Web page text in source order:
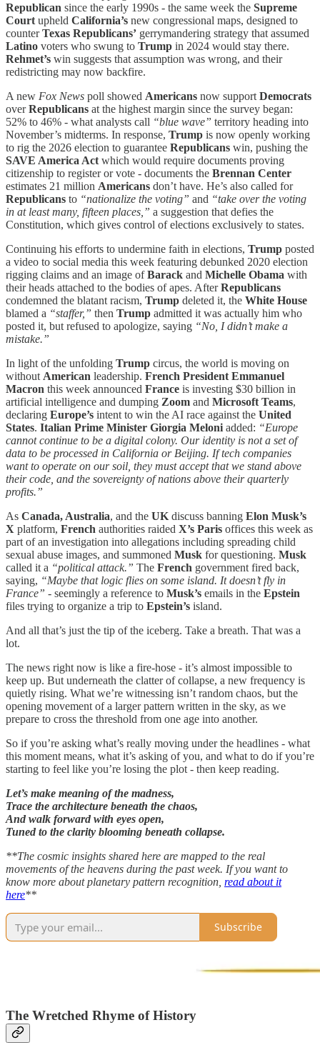
Republican since the early 1990s - the same week the Supreme
Court upheld California’s new congressional maps, designed to
counterTexas Republicans’ gerrymandering strategy that assumed
Latino voters who swung to Trump in 2024 would stay there.
Rehmet’s win suggests that assumption was wrong, and their
redistricting may now backfire.
A new Fox News poll showed Americans now support Democrats
overRepublicans at the highest margin since the survey began:
52% to 46% - what analysts call “blue wave” territory heading into
November’s midterms. In response, Trump is now openly working
to rig the 2026 election to guarantee Republicans win, pushing the
SAVE America Act which would require documents proving
citizenship to register or vote - documents the Brennan Center
estimates 21 million Americans don’t have. He’s also called for
Republicans to “nationalize the voting” and “take over the voting
in at least many, fifteen places,” a suggestion that defies the
Constitution, which gives control of elections exclusively to states.
Continuing his efforts to undermine faith in elections, Trump posted
a video to social media this week featuring debunked 2020 election
rigging claims and an image ofBarack and Michelle Obama with
their heads attached to the bodies of apes. AfterRepublicans
condemned the blatant racism, Trump deleted it, the White House
blamed a “staffer,” then Trump admitted it was actually him who
posted it, but refused to apologize, saying “No, I didn’t make a
mistake.”
In light of the unfolding Trump circus, the world is moving on
without American leadership. French President Emmanuel
Macron this week announced France is investing $30 billion in
artificial intelligence and dumping Zoom and Microsoft Teams,
declaring Europe’s intent to win the AI race against the United
States. Italian Prime Minister Giorgia Meloni added: “Europe
cannot continue to be a digital colony. Our identity is not a set of
data to be processed in California or Beijing. If tech companies
want to operate on our soil, they must accept that we stand above
their code, and the sovereignty of nations above their quarterly
profits.”
As Canada, Australia, and the UK discuss banning Elon Musk’s
X platform, French authorities raided X’s Paris offices this week as
part of an investigation into allegations including spreading child
sexual abuse images, and summoned Musk for questioning. Musk
called it a “political attack.” The French government fired back,
saying, “Maybe that logic flies on some island. It doesn’t fly in
France” - seemingly a reference to Musk’s emails in the Epstein
files trying to organize a trip to Epstein’s island.
And all that’s just the tip of the iceberg. Take a breath. That was a
lot.
The news right now is like a fire-hose - it’s almost impossible to
keep up. But underneath the clatter of collapse, a new frequency is
quietly rising. What we’re witnessing isn’t random chaos, but the
opening movement of a larger pattern written in the sky, as we
prepare to cross the threshold from one age into another.
So if you’re asking what’s really moving under the headlines - what
this moment means, what it’s asking of you, and what to do if you’re
starting to feel like you’re losing the plot - then keep reading.
Let’s make meaning of the madness,
Trace the architecture beneath the chaos,
And walk forward with eyes open,
Tuned to the clarity blooming beneath collapse.
**The cosmic insights shared here are mapped to the real
movements of the heavens during the past week. If you want to
know more about planetary pattern recognition, read about it
here**
Subscribe
The Wretched Rhyme of History